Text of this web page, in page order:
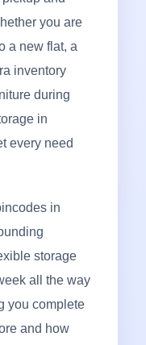
you are
a new flat, a
inventory
during
in
every need
in
storage
all the way
you complete
and how